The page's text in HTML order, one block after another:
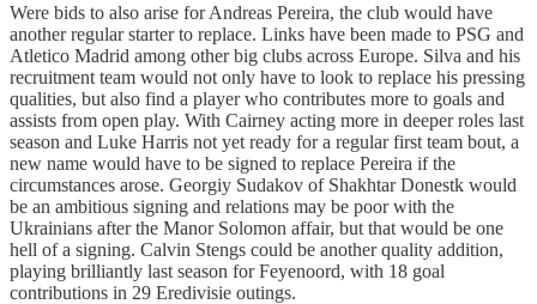
Were bids to also arise for Andreas Pereira, the club would have
another regular starter to replace. Links have been made to PSG and
Atletico Madrid among other big clubs across Europe. Silva and his
recruitment team would not only have to look to replace his pressing
qualities, but also find a player who contributes more to goals and
assists from open play. With Cairney acting more in deeper roles last
season and Luke Harris not yet ready for a regular first team bout, a
new name would have to be signed to replace Pereira if the
circumstances arose. Georgiy Sudakov of Shakhtar Donestk would
be an ambitious signing and relations may be poor with the
Ukrainians after the Manor Solomon affair, but that would be one
hell of a signing. Calvin Stengs could be another quality addition,
playing brilliantly last season for Feyenoord, with 18 goal
contributions in 29 Eredivisie outings.